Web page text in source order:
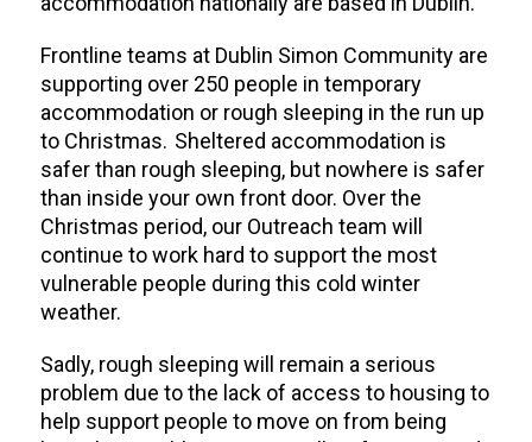
Frontline teams at Dublin Simon Community are
supporting over 250 people in temporary
accommodation or rough sleeping in the run up
to Christmas. Sheltered accommodation is
safer than rough sleeping, but nowhere is safer
than inside your own front door. Over the
Christmas period, our Outreach team will
continue to work hard to support the most
vulnerable people during this cold winter
weather.
Sadly, rough sleeping will remain a serious
problem due to the lack of access to housing to
help support people to move on from being